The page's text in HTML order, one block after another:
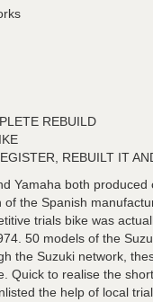
REBUILD
REBUILT IT
Yamaha both
the Spanish
trials bike was
50 models of the
the Suzuki network,
Quick to realise the
the help of local